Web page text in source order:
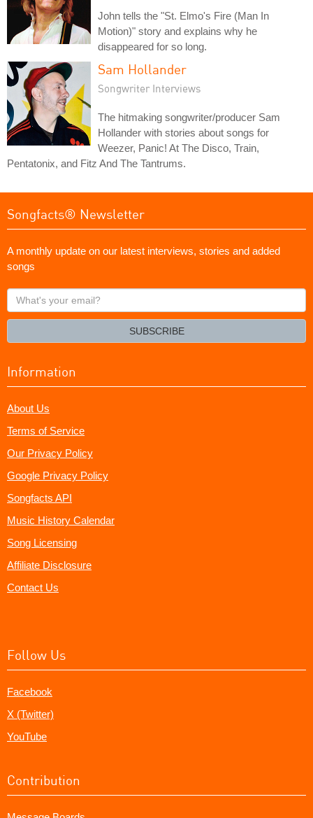
John tells the "St. Elmo's Fire (Man In
Motion)" story and explains why he
disappeared for so long.
Sam Hollander
Songwriter Interviews
The hitmaking songwriter/producer Sam
Hollander with stories about songs for
Weezer, Panic! At The Disco, Train,
Pentatonix, and Fitz And The Tantrums.
Songfacts® Newsletter
A monthly update on our latest interviews, stories and added
songs
What's
your
SUBSCRIBE
Information
About Us
Terms of Service
Our Privacy Policy
Google Privacy Policy
Songfacts API
Music History Calendar
Song Licensing
Affiliate Disclosure
Contact Us
Follow Us
Facebook
X (Twitter)
YouTube
Contribution